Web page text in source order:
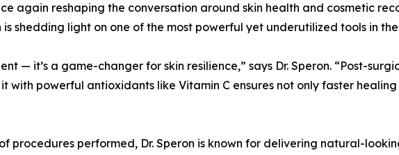
again reshaping the conversation around skin health and cosmetic
shedding light on one of the most powerful yet underutilized tools in
— it’s a game-changer for skin resilience,” says Dr. Speron. “Post-
with powerful antioxidants like Vitamin C ensures not only faster
procedures performed, Dr. Speron is known for delivering natural-